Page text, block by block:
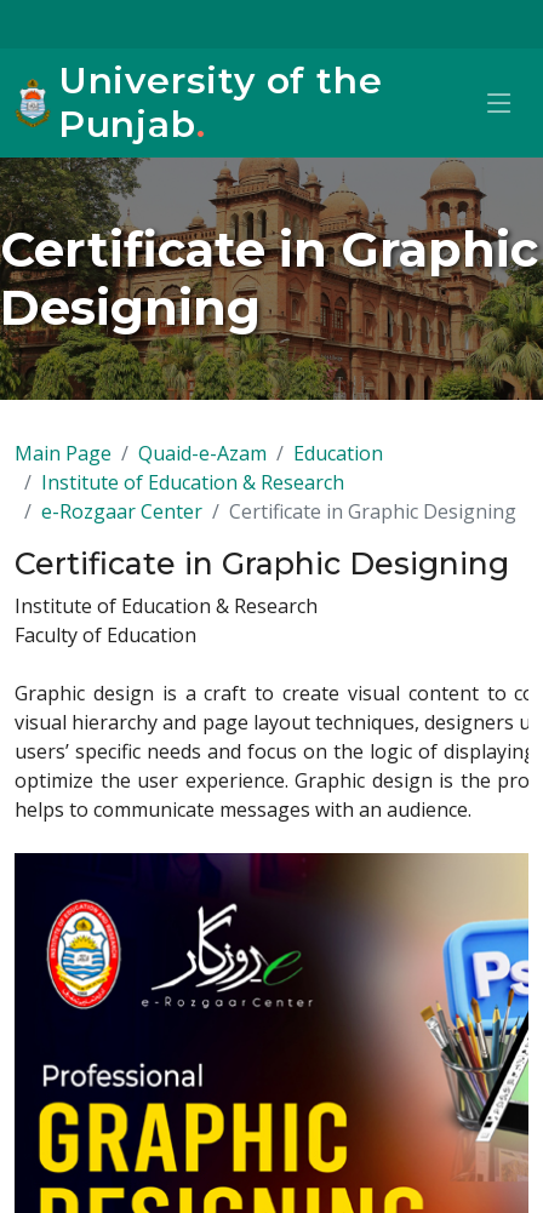
University of the
Punjab.
Certificate in Graphic
Designing
Main Page Quaid-e-Azam
Education
Institute of Education & Research
e-Rozgaar Center
Certificate in Graphic Designing
Certificate in Graphic Designing
Institute of Education & Research
Faculty of Education
Graphic design is a craft to create visual content to
visual hierarchy and page layout techniques, designers
users’ specific needs and focus on the logic of
optimize the user experience. Graphic design is the
helps to communicate messages with an audience.